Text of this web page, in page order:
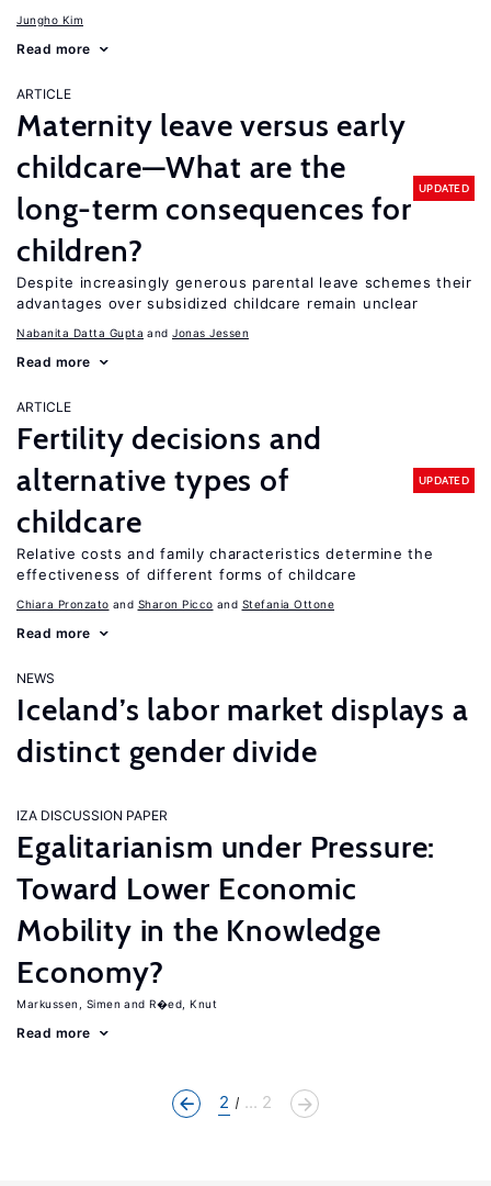
Jungho Kim
Read more
ARTICLE
Maternity leave versus early
childcare—What are the
long-term consequences for
children?
UPDATED
Despite increasingly generous parental leave schemes their
advantages over subsidized childcare remain unclear
Nabanita Datta Gupta Jonas Jessen
Read more
ARTICLE
Fertility decisions and
alternative types of
childcare
UPDATED
Relative costs and family characteristics determine the
effectiveness of different forms of childcare
Chiara Pronzato Sharon Picco Stefania Ottone
Read more
NEWS
Iceland’s labor market displays a
distinct gender divide
IZA DISCUSSION PAPER
Egalitarianism under Pressure:
Toward Lower Economic
Mobility in the Knowledge
Economy?
Markussen, Simen R�ed, Knut
Read more
2 ... 2